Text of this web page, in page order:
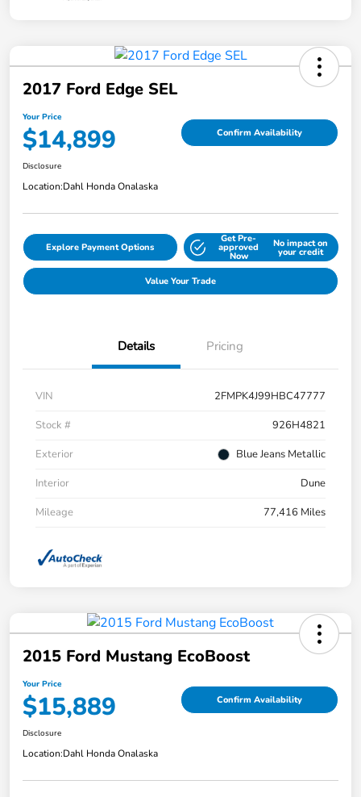
2017 Ford Edge SEL
Your Price
$14,899 Confirm Availability
Disclosure
Location:Dahl Honda Onalaska
Explore Payment Options
Get Pre-
approved
Now
No impact on
your credit
Value Your Trade
Details Pricing
VIN
2FMPK4J99HBC47777
Stock #
926H4821
Exterior
Blue Jeans Metallic
Interior
Dune
Mileage
77,416 Miles
2015 Ford Mustang EcoBoost
Your Price
$15,889 Confirm Availability
Disclosure
Location:Dahl Honda Onalaska